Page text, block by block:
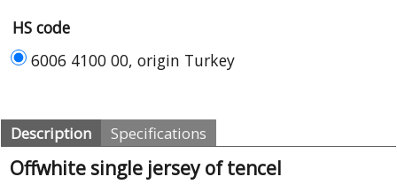
HS code
6006 4100 00, origin Turkey
Description Specifications
Offwhite single jersey of tencel